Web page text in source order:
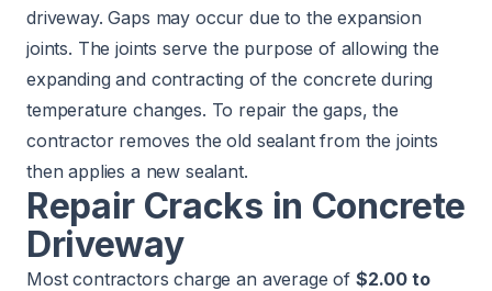
driveway. Gaps may occur due to the expansion
joints. The joints serve the purpose of allowing the
expanding and contracting of the concrete during
temperature changes. To repair the gaps, the
contractor removes the old sealant from the joints
then applies a new sealant.
Repair Cracks in Concrete
Driveway
Most contractors charge an average of $2.00 to